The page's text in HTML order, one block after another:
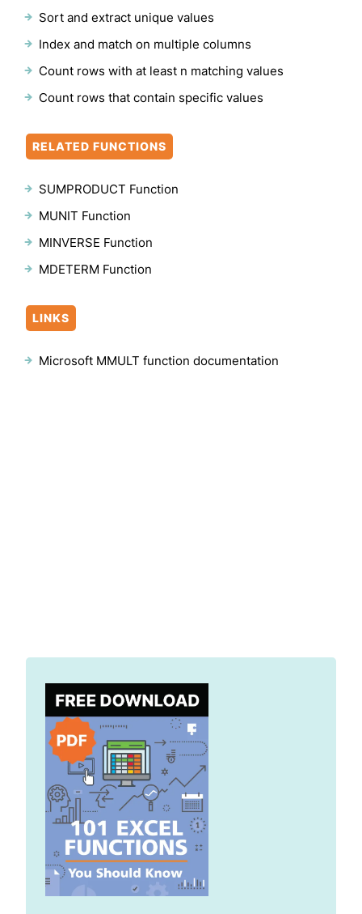
Sort and extract unique values
Index and match on multiple columns
Count rows with at least n matching values
Count rows that contain specific values
RELATED FUNCTIONS
SUMPRODUCT Function
MUNIT Function
MINVERSE Function
MDETERM Function
LINKS
Microsoft MMULT function documentation